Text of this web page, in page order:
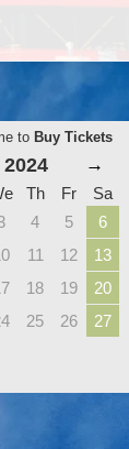
to Buy Tickets
→
Th Fr
Sa
4 5
6
11 12
13
18 19
20
25 26
27